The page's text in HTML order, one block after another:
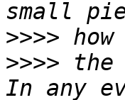
>>>>
>>>>